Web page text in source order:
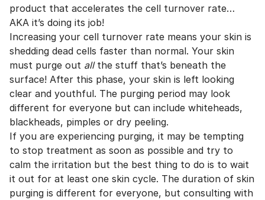
product that accelerates the cell turnover rate…
AKA it’s doing its job!
Increasing your cell turnover rate means your skin is
shedding dead cells faster than normal. Your skin
must purge out allthe stuff that’s beneath the
surface! After this phase, your skin is left looking
clear and youthful. The purging period may look
different for everyone but can include whiteheads,
blackheads, pimples or dry peeling.
If you are experiencing purging, it may be tempting
to stop treatment as soon as possible and try to
calm the irritation but the best thing to do is to wait
it out for at least one skin cycle. The duration of skin
purging is different for everyone, but consulting with